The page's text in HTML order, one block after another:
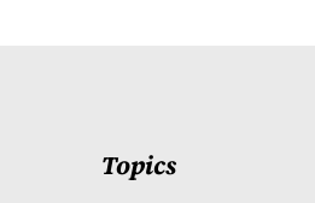
Topics